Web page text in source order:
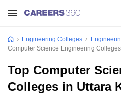
Engineering Colleges
Computer Science Engineering
Top Computer
Colleges in Uttara